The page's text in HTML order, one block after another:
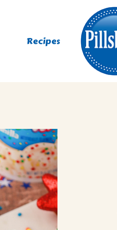
Recipes
MIXES
MIXES
MUFFINS, DONUTS &
MIXES
MIXES